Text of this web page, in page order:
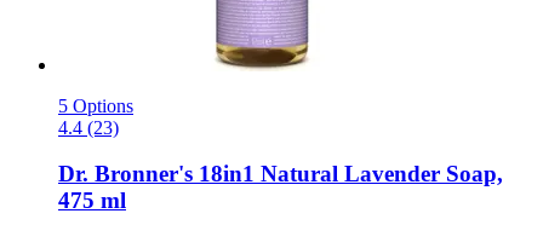
5 Options
4.4 (23)
Dr. Bronner's 18in1 Natural Lavender Soap,
475 ml